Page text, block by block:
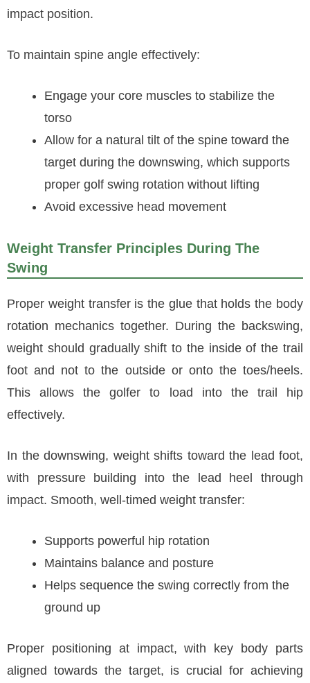
impact position.
To maintain spine angle effectively:
Engage your core muscles to stabilize the
torso
Allow for a natural tilt of the spine toward the
target during the downswing, which supports
proper golf swing rotation without lifting
Avoid excessive head movement
Weight Transfer Principles During The
Swing
Proper weight transfer is the glue that holds the body
rotation mechanics together. During the backswing,
weight should gradually shift to the inside of the trail
foot and not to the outside or onto the toes/heels.
This allows the golfer to load into the trail hip
effectively.
In the downswing, weight shifts toward the lead foot,
with pressure building into the lead heel through
impact. Smooth, well-timed weight transfer:
Supports powerful hip rotation
Maintains balance and posture
Helps sequence the swing correctly from the
ground up
Proper positioning at impact, with key body parts
aligned towards the target, is crucial for achieving